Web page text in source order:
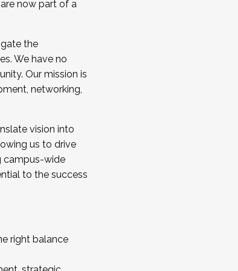
or becoming a Cohort
now part of a
the
We have no
Our mission is
networking,
vision into
us to drive
campus-wide
to the success
right balance